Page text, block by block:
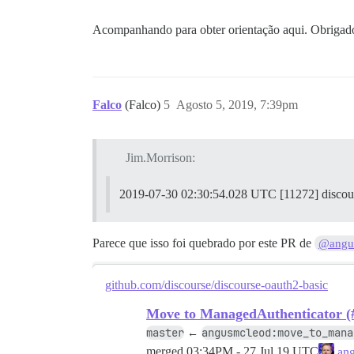
2019-07-30 02:26:02.903 UTC [70] LOG:
186:M 30 Jul 2019 02:26:02.909 * Banco
FALHA
Pups::ExecError: cd /var/www/
Localização da falha: /pups/lib/pups/
exec falhou com os parâmetros
Acompanhando para obter orientação aqui.
Falco (Falco) Agosto 5, 2019, 7:39pm
5
Jim.Morrison:
2019-07-30 02:30:54.028 UTC [11272]
Parece que isso foi quebrado por este PR de
github.com/discourse/discourse-oauth2-basic
Move to ManagedAuthenticator
master ←